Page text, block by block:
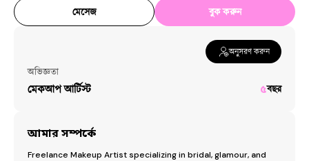
মেসেজ বুক করুন
অনুসরণ করুন
অভিজ্ঞতা
মেকআপ আর্টিস্ট ৫বছর
আমার সম্পর্কে
Freelance Makeup Artist specializing in bridal, glamour, and